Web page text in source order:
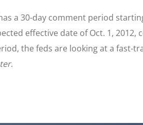
a 30-day comment period
effective date of Oct. 1,
the feds are looking at a fast-
.